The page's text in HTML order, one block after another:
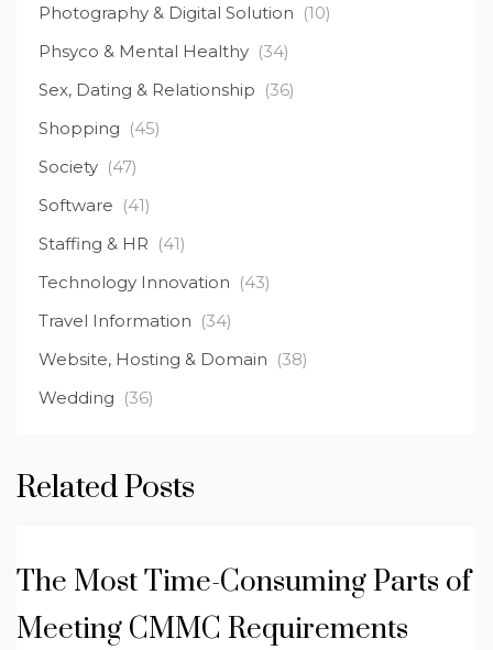
Photography & Digital Solution (10)
Phsyco & Mental Healthy (34)
Sex, Dating & Relationship (36)
Shopping (45)
Society (47)
Software (41)
Staffing & HR (41)
Technology Innovation (43)
Travel Information (34)
Website, Hosting & Domain (38)
Wedding (36)
Related Posts
The Most Time-Consuming Parts of
Meeting CMMC Requirements